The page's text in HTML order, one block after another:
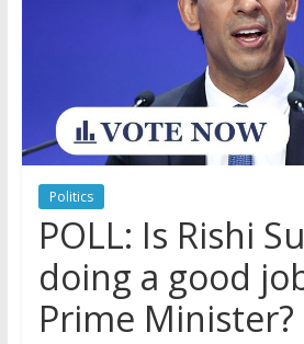
Politics
POLL: Is Rishi
doing a good
Prime Minister?